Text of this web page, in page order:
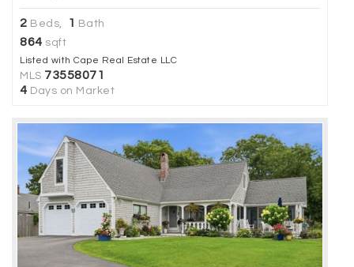
2 Beds, 1 Bath
864 sqft
Listed with Cape Real Estate LLC
MLS 73558071
4 Days on Market